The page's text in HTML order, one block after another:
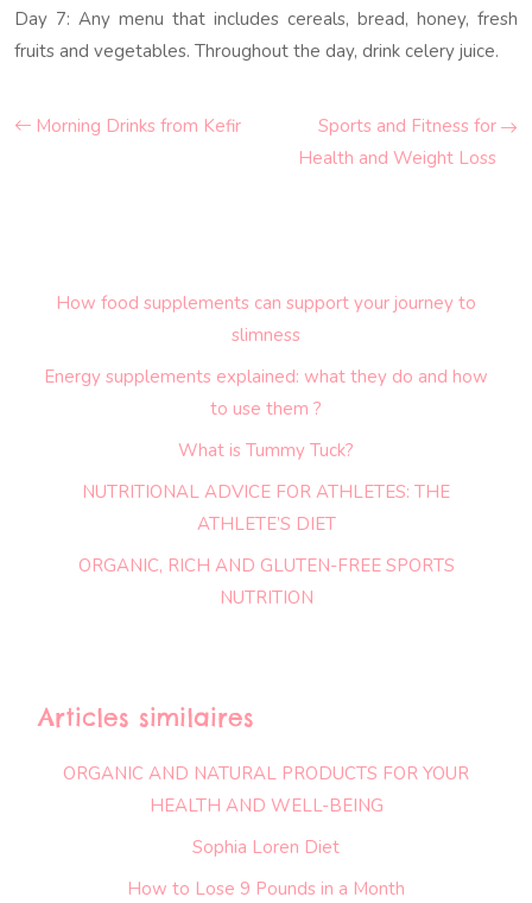
Day 7: Any menu that includes cereals, bread, honey, fresh
fruits and vegetables. Throughout the day, drink celery juice.
Morning Drinks from Kefir
Sports and Fitness for
Health and Weight Loss
How food supplements can support your journey to
slimness
Energy supplements explained: what they do and how
to use them ?
What is Tummy Tuck?
NUTRITIONAL ADVICE FOR ATHLETES: THE
ATHLETE’S DIET
ORGANIC, RICH AND GLUTEN-FREE SPORTS
NUTRITION
Articles similaires
ORGANIC AND NATURAL PRODUCTS FOR YOUR
HEALTH AND WELL-BEING
Sophia Loren Diet
How to Lose 9 Pounds in a Month